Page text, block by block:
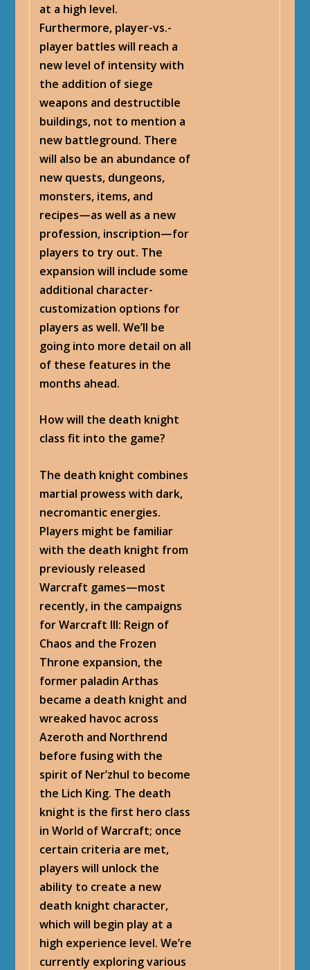
at a high level.
Furthermore, player-vs.-
player battles will reach a
new level of intensity with
the addition of siege
weapons and destructible
buildings, not to mention a
new battleground. There
will also be an abundance of
new quests, dungeons,
monsters, items, and
recipes—as well as a new
profession, inscription—for
players to try out. The
expansion will include some
additional character-
customization options for
players as well. We’ll be
going into more detail on all
of these features in the
months ahead.
How will the death knight
class fit into the game?
The death knight combines
martial prowess with dark,
necromantic energies.
Players might be familiar
with the death knight from
previously released
Warcraft games—most
recently, in the campaigns
for Warcraft III: Reign of
Chaos and the Frozen
Throne expansion, the
former paladin Arthas
became a death knight and
wreaked havoc across
Azeroth and Northrend
before fusing with the
spirit of Ner’zhul to become
the Lich King. The death
knight is the first hero class
in World of Warcraft; once
certain criteria are met,
players will unlock the
ability to create a new
death knight character,
which will begin play at a
high experience level. We’re
currently exploring various